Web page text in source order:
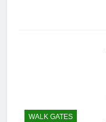
WALK GATES